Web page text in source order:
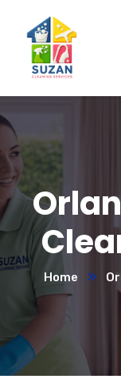
Home